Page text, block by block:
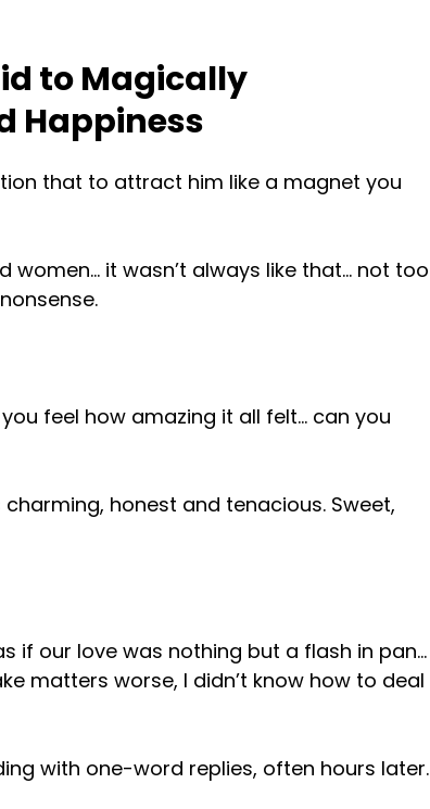
to Magically
Happiness
that to attract him like a magnet you
women… it wasn’t always like that… not too
feel how amazing it all felt… can you
honest and tenacious. Sweet,
if our love was nothing but a flash in pan…
matters worse, I didn’t know how to deal
with one-word replies, often hours later.